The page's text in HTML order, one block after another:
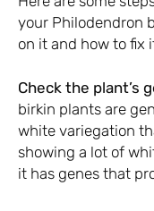
your Philodendron
on it and how to fix
Check the plant’s
birkin plants are
white variegation
showing a lot of
it has genes that